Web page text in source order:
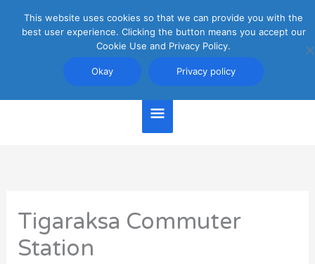
Jakarta Travel Guide
Main
Menu
Tigaraksa Commuter
Station
This website uses cookies so that we can provide you with the
best user experience. Clicking the button means you accept our
Cookie Use and Privacy Policy.
Okay Privacy policy